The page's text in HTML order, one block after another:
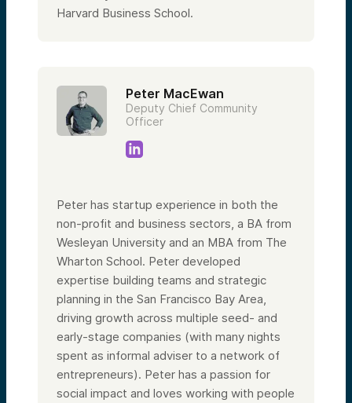
Harvard Business School.
Peter MacEwan
Deputy Chief Community
Officer
Peter has startup experience in both the
non-profit and business sectors, a BA from
Wesleyan University and an MBA from The
Wharton School. Peter developed
expertise building teams and strategic
planning in the San Francisco Bay Area,
driving growth across multiple seed- and
early-stage companies (with many nights
spent as informal adviser to a network of
entrepreneurs). Peter has a passion for
social impact and loves working with people